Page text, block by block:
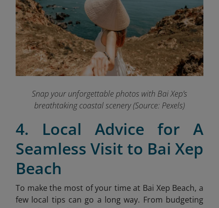
Snap your unforgettable photos with Bai Xep’s
breathtaking coastal scenery (Source: Pexels)
4. Local Advice for A
Seamless Visit to Bai Xep
Beach
To make the most of your time at Bai Xep Beach, a
few local tips can go a long way. From budgeting